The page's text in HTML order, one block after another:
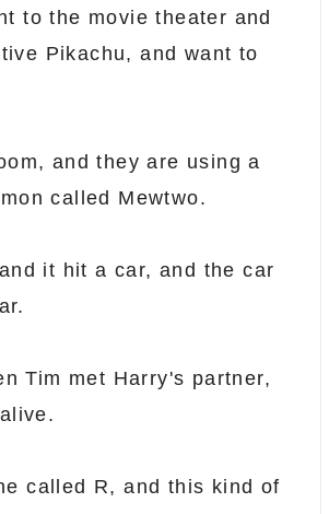
to the movie theater and
Pikachu, and want to
and they are using a
called Mewtwo.
it hit a car, and the car
Tim met Harry's partner,
called R, and this kind of